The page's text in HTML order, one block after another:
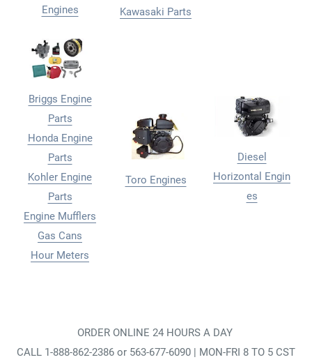
Engines
Kawasaki Parts
Briggs Engine
Parts
Honda Engine
Parts
Kohler Engine
Parts
Engine Mufflers
Gas Cans
Hour Meters
Toro Engines
Diesel
Horizontal Engin
es
ORDER ONLINE 24 HOURS A DAY
CALL 1-888-862-2386 or 563-677-6090 | MON-FRI 8 TO 5 CST